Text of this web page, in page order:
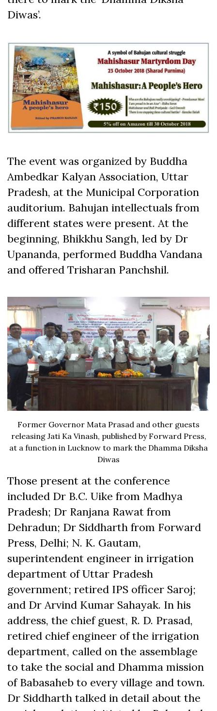
Diwas’.
The event was organized by Buddha
Ambedkar Kalyan Association, Uttar
Pradesh, at the Municipal Corporation
auditorium. Bahujan intellectuals from
different states were present. At the
beginning, Bhikkhu Sangh, led by Dr
Upananda, performed Buddha Vandana
and offered Trisharan Panchshil.
Former Governor Mata Prasad and other guests
releasing Jati Ka Vinash, published by Forward Press,
at a function in Lucknow to mark the Dhamma Diksha
Diwas
Those present at the conference
included Dr B.C. Uike from Madhya
Pradesh; Dr Ranjana Rawat from
Dehradun; Dr Siddharth from Forward
Press, Delhi; N. K. Gautam,
superintendent engineer in irrigation
department of Uttar Pradesh
government; retired IPS officer Saroj;
and Dr Arvind Kumar Sahayak. In his
address, the chief guest, R. D. Prasad,
retired chief engineer of the irrigation
department, called on the assemblage
to take the social and Dhamma mission
of Babasaheb to every village and town.
Dr Siddharth talked in detail about the